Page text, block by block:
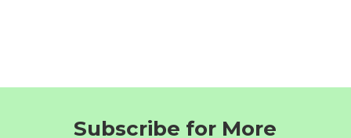
Subscribe for More